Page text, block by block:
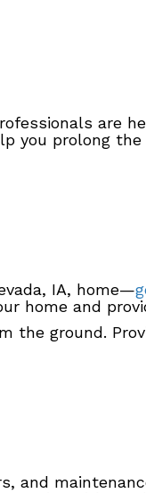
are
you prolong
IA, home—
home and
the ground.
and